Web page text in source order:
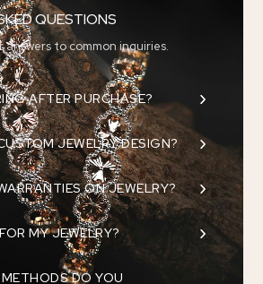
QUESTIONS
answers to common inquiries.
5
AFTER PURCHASE?
5
JEWELRY DESIGN?
5
ON JEWELRY?
5
MY JEWELRY?
DO YOU